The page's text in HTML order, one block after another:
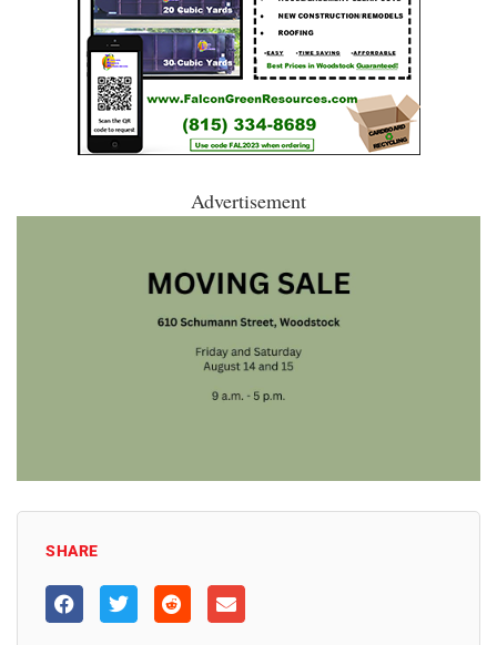
Advertisement
SHARE